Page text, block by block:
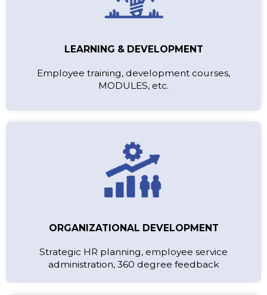
LEARNING & DEVELOPMENT
Employee training, development courses,
MODULES, etc.
ORGANIZATIONAL DEVELOPMENT
Strategic HR planning, employee service
administration, 360 degree feedback